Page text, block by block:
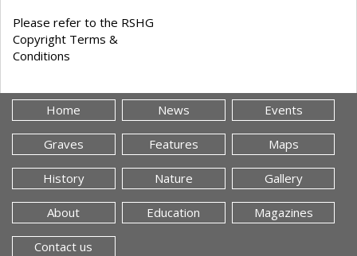
Please refer to the RSHG
Copyright Terms &
Conditions
Home News Events
Graves Features Maps
History Nature Gallery
About Education Magazines
Contact us